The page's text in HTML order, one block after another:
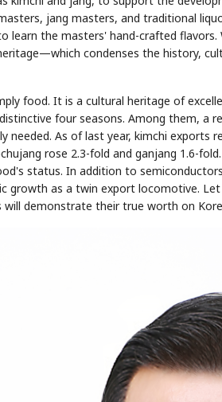
jang masters, and traditional
learn the masters' hand-crafted
condenses the history,
food. It is a cultural heritage of
four seasons. Among them, a
needed. As of last year, kimchi exports
rose 2.3-fold and ganjang 1.6-
status. In addition to
growth as a twin export locomotive.
demonstrate their true worth on